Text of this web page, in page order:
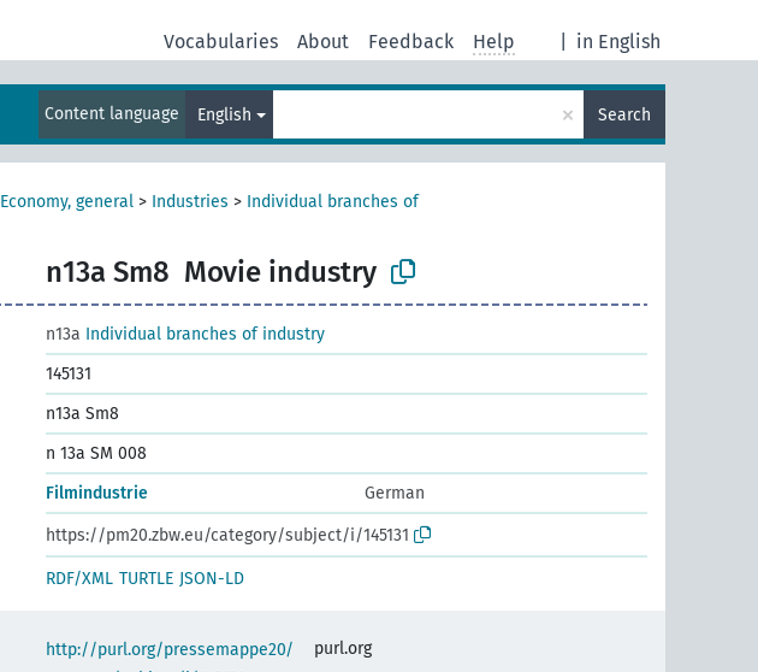
in English
Vocabularies About Feedback Help
Content language English × Search
Economy, general > Industries > Individual branches of
n13a Sm8 Movie industry
n13a Individual branches of industry
145131
n13a Sm8
n 13a SM 008
Filmindustrie
German
https://pm20.zbw.eu/category/subject/i/145131
RDF/XML TURTLE JSON-LD
http://purl.org/pressemappe20/
purl.org